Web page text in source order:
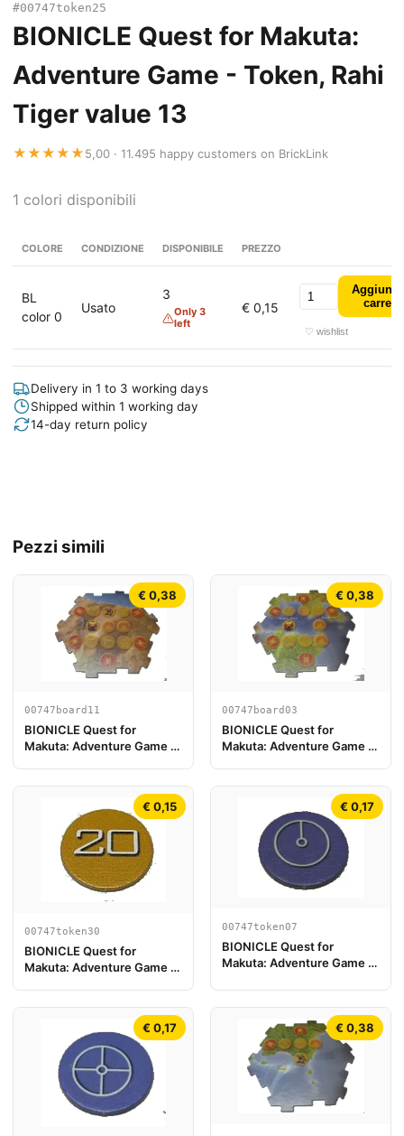
#00747token25
BIONICLE Quest for Makuta:
Adventure Game - Token, Rahi
Tiger value 13
★★★★★5,00 · 11.495 happy customers on BrickLink
1 colori disponibili
COLORE CONDIZIONE DISPONIBILE PREZZO
BL
color 0
Usato
3
Only 3
left
€ 0,15
♡ wishlist
Delivery in 1 to 3 working days
Shipped within 1 working day
14-day return policy
Pezzi simili
€ 0,38
00747board11
BIONICLE Quest for
Makuta: Adventure Game -
€ 0,38
00747board03
BIONICLE Quest for
Makuta: Adventure Game -
€ 0,15
00747token30
BIONICLE Quest for
Makuta: Adventure Game -
€ 0,17
00747token07
BIONICLE Quest for
Makuta: Adventure Game -
€ 0,17 € 0,38